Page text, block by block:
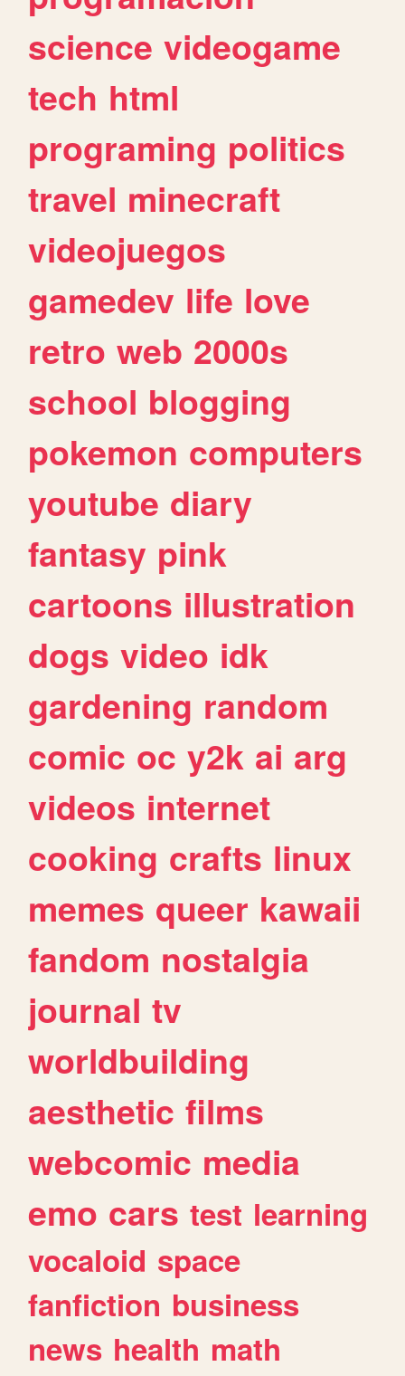
science videogame
tech html
programing politics
travel minecraft
videojuegos
gamedev life love
retro web 2000s
school blogging
pokemon computers
youtube diary
fantasy pink
cartoons illustration
dogs video idk
gardening random
comic oc y2k ai arg
videos internet
cooking crafts linux
memes queer kawaii
fandom nostalgia
journal tv
worldbuilding
aesthetic films
webcomic media
emo cars test learning
vocaloid space
fanfiction business
news health math